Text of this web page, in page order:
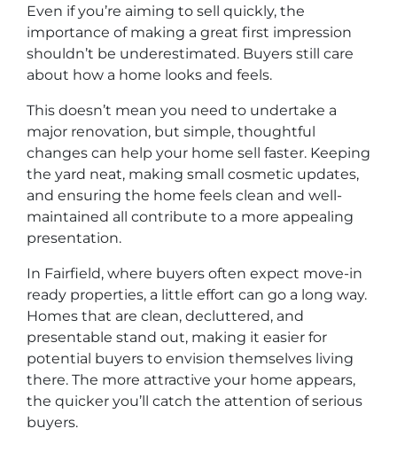
Even if you’re aiming to sell quickly, the
importance of making a great first impression
shouldn’t be underestimated. Buyers still care
about how a home looks and feels.
This doesn’t mean you need to undertake a
major renovation, but simple, thoughtful
changes can help your home sell faster. Keeping
the yard neat, making small cosmetic updates,
and ensuring the home feels clean and well-
maintained all contribute to a more appealing
presentation.
In Fairfield, where buyers often expect move-in
ready properties, a little effort can go a long way.
Homes that are clean, decluttered, and
presentable stand out, making it easier for
potential buyers to envision themselves living
there. The more attractive your home appears,
the quicker you’ll catch the attention of serious
buyers.